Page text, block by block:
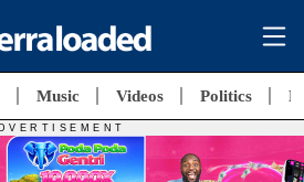
Music Videos Politics